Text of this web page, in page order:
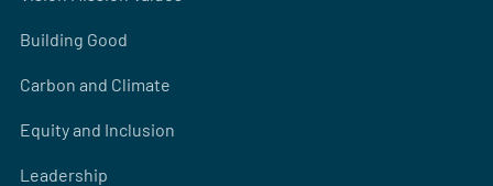
Building Good
Carbon and Climate
Equity and Inclusion
Leadership